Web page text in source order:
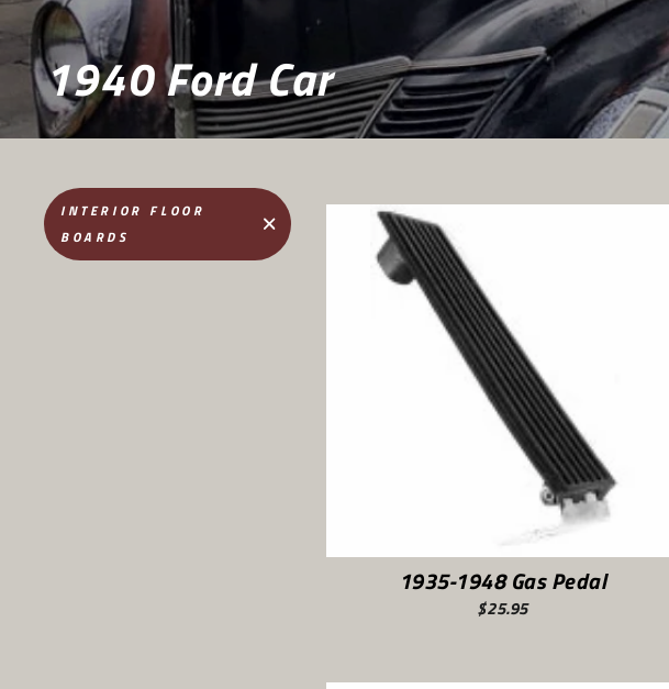
1940 Ford Car
INTERIOR FLOOR
BOARDS
1935-1948 Gas Pedal
$25.95